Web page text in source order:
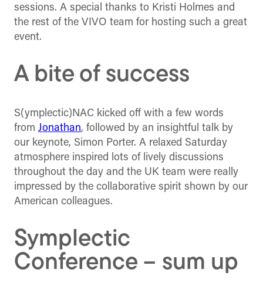
sessions. A special thanks to Kristi Holmes and
the rest of the VIVO team for hosting such a great
event.
A bite of success
S(ymplectic)NAC kicked off with a few words
from Jonathan, followed by an insightful talk by
our keynote, Simon Porter. A relaxed Saturday
atmosphere inspired lots of lively discussions
throughout the day and the UK team were really
impressed by the collaborative spirit shown by our
American colleagues.
Symplectic
Conference – sum up